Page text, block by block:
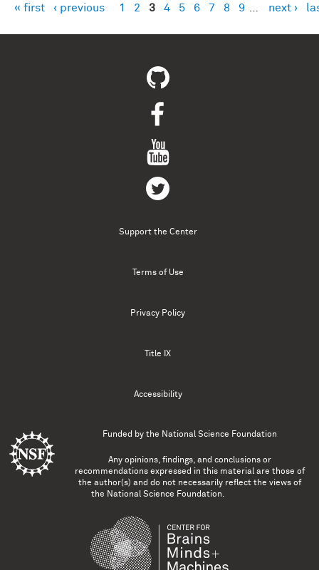
Pages
« first ‹ previous 1 2 3 4 5 6 7 8 9 next ›
Support the Center
Terms of Use
Privacy Policy
Title IX
Accessibility
Funded by the National Science Foundation
Any opinions, findings, and conclusions or
recommendations expressed in this material are those of
the author(s) and do not necessarily reflect the views of
the National Science Foundation.